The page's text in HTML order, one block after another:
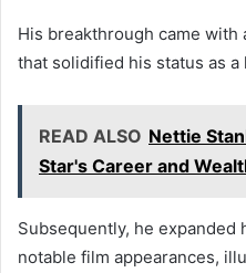
His breakthrough came
that solidified his status as a
READ ALSO Nettie
Star's Career and
Subsequently, he
notable film appearances,